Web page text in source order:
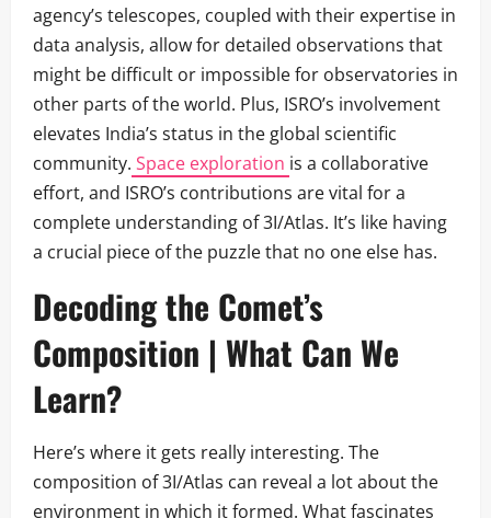
agency’s telescopes, coupled with their expertise in
data analysis, allow for detailed observations that
might be difficult or impossible for observatories in
other parts of the world. Plus, ISRO’s involvement
elevates India’s status in the global scientific
community. Space exploration is a collaborative
effort, and ISRO’s contributions are vital for a
complete understanding of 3I/Atlas. It’s like having
a crucial piece of the puzzle that no one else has.
Decoding the Comet’s
Composition | What Can We
Learn?
Here’s where it gets really interesting. The
composition of 3I/Atlas can reveal a lot about the
environment in which it formed. What fascinates